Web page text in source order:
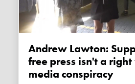
Andrew Lawton: Supporting a
free press isn't a
media conspiracy